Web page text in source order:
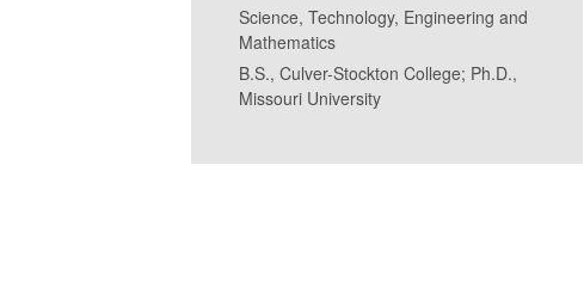
Science, Technology, Engineering and
Mathematics
B.S., Culver-Stockton College; Ph.D.,
Missouri University